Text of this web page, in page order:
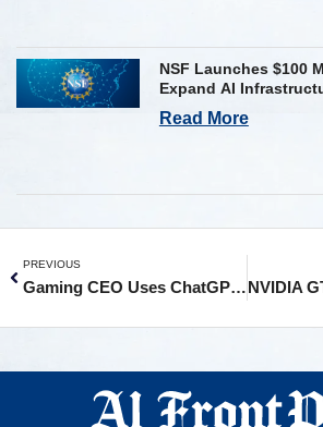
NSF Launches $100
Expand AI
Research Across U.S.
Read More
PREVIOUS
Gaming CEO Uses ChatGPT To Dodge a $250M Payout. Judge Says No